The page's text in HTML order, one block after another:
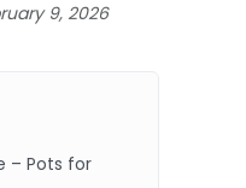
9, 2026
– Pots for